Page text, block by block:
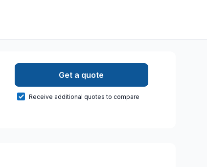
Get a quote
Receive additional quotes to compare